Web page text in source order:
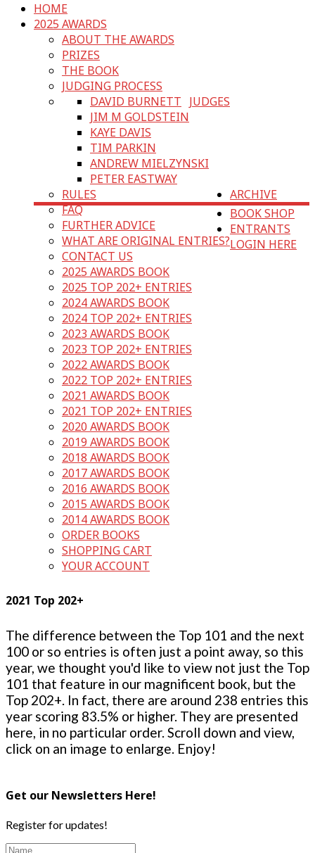
HOME
2025 AWARDS
ABOUT THE AWARDS
PRIZES
THE BOOK
JUDGING PROCESS
JUDGES
DAVID BURNETT
JIM M GOLDSTEIN
KAYE DAVIS
TIM PARKIN
ANDREW MIELZYNSKI
PETER EASTWAY
RULES
FAQ
FURTHER ADVICE
WHAT ARE ORIGINAL ENTRIES?
CONTACT US
ARCHIVE
2025 AWARDS BOOK
2025 TOP 202+ ENTRIES
2024 AWARDS BOOK
2024 TOP 202+ ENTRIES
2023 AWARDS BOOK
2023 TOP 202+ ENTRIES
2022 AWARDS BOOK
2022 TOP 202+ ENTRIES
2021 AWARDS BOOK
2021 TOP 202+ ENTRIES
2020 AWARDS BOOK
2019 AWARDS BOOK
2018 AWARDS BOOK
2017 AWARDS BOOK
2016 AWARDS BOOK
2015 AWARDS BOOK
2014 AWARDS BOOK
BOOK SHOP
ORDER BOOKS
SHOPPING CART
YOUR ACCOUNT
ENTRANTS
LOGIN HERE
2021 Top 202+
The difference between the Top 101 and the next
100 or so entries is often just a point away, so this
year, we thought you'd like to view not just the Top
101 that feature in our magnificent book, but the
Top 202+. In fact, there are around 238 entries this
year scoring 83.5% or higher. They are presented
here, in no particular order. Scroll down and view,
click on an image to enlarge. Enjoy!
Get our Newsletters Here!
Register for updates!